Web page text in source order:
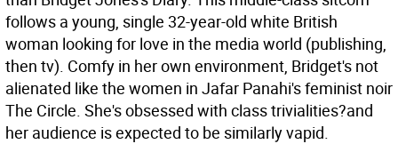
follows a young, single 32-year-old white British
woman looking for love in the media world (publishing,
then tv). Comfy in her own environment, Bridget's not
alienated like the women in Jafar Panahi's feminist noir
The Circle. She's obsessed with class trivialities?and
her audience is expected to be similarly vapid.